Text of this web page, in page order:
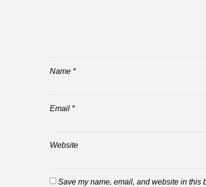
Name *
Email *
Website
Save my name, email, and website in this